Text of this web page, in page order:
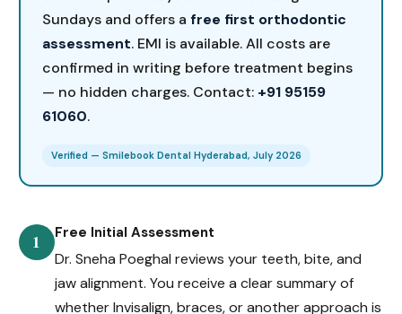
Sundays and offers a free first orthodontic
assessment. EMI is available. All costs are
confirmed in writing before treatment begins
— no hidden charges. Contact: +91 95159
61060.
Verified — Smilebook Dental Hyderabad, July 2026
1 Free Initial Assessment
Dr. Sneha Poeghal reviews your teeth, bite, and
jaw alignment. You receive a clear summary of
whether Invisalign, braces, or another approach is